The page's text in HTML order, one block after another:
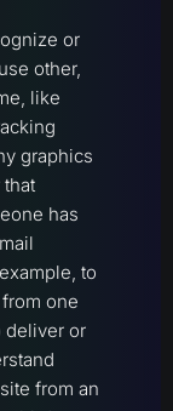
or
other,
like
graphics
has
to
one
deliver or
from an